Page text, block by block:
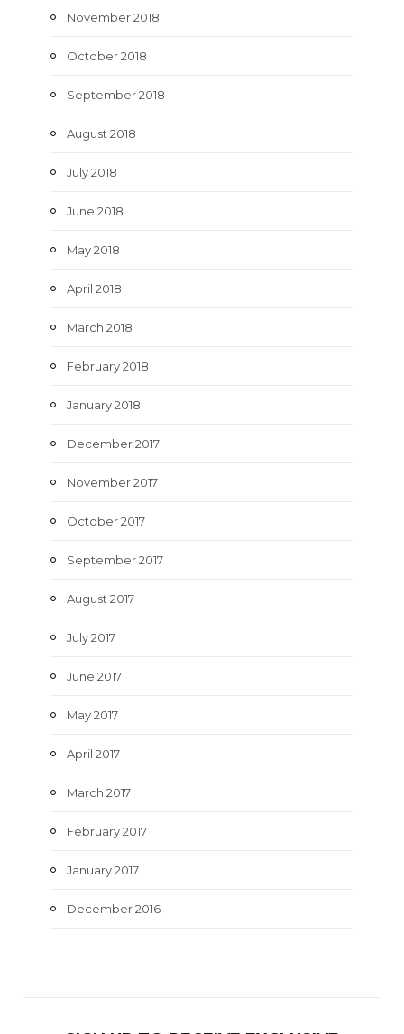
November 2018
October 2018
September 2018
August 2018
July 2018
June 2018
May 2018
April 2018
March 2018
February 2018
January 2018
December 2017
November 2017
October 2017
September 2017
August 2017
July 2017
June 2017
May 2017
April 2017
March 2017
February 2017
January 2017
December 2016